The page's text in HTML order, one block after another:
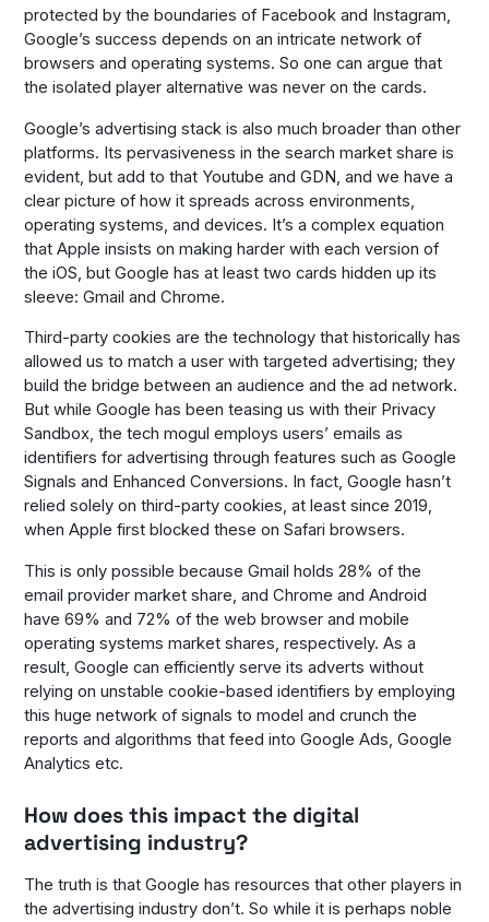
protected by the boundaries of Facebook and Instagram,
Google’s success depends on an intricate network of
browsers and operating systems. So one can argue that
the isolated player alternative was never on the cards.
Google’s advertising stack is also much broader than other
platforms. Its pervasiveness in the search market share is
evident, but add to that Youtube and GDN, and we have a
clear picture of how it spreads across environments,
operating systems, and devices. It’s a complex equation
that Apple insists on making harder with each version of
the iOS, but Google has at least two cards hidden up its
sleeve: Gmail and Chrome.
Third-party cookies are the technology that historically has
allowed us to match a user with targeted advertising; they
build the bridge between an audience and the ad network.
But while Google has been teasing us with their Privacy
Sandbox, the tech mogul employs users’ emails as
identifiers for advertising through features such as Google
Signals and Enhanced Conversions. In fact, Google hasn’t
relied solely on third-party cookies, at least since 2019,
when Apple first blocked these on Safari browsers.
This is only possible because Gmail holds 28% of the
email provider market share, and Chrome and Android
have 69% and 72% of the web browser and mobile
operating systems market shares, respectively. As a
result, Google can efficiently serve its adverts without
relying on unstable cookie-based identifiers by employing
this huge network of signals to model and crunch the
reports and algorithms that feed into Google Ads, Google
Analytics etc.
How does this impact the digital
advertising industry?
The truth is that Google has resources that other players in
the advertising industry don’t. So while it is perhaps noble